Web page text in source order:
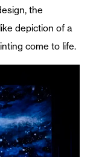
the
depiction of a
come to life.